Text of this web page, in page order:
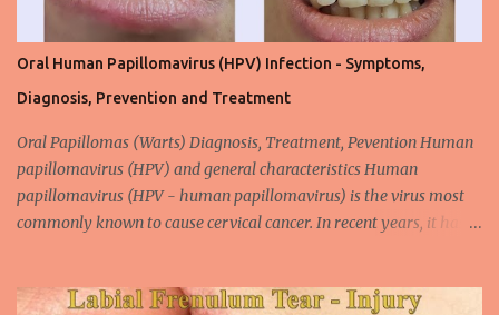
Oral Human Papillomavirus (HPV) Infection - Symptoms,
Diagnosis, Prevention and Treatment
Oral Papillomas (Warts) Diagnosis, Treatment, Pevention Human
papillomavirus (HPV) and general characteristics Human
papillomavirus (HPV - human papillomavirus) is the virus most
commonly known to cause cervical cancer. In recent years, it has
benign and tend to recur from time to time. Papilloma viruses are